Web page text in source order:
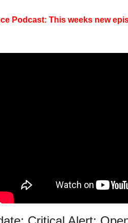
Podcast: This weeks new